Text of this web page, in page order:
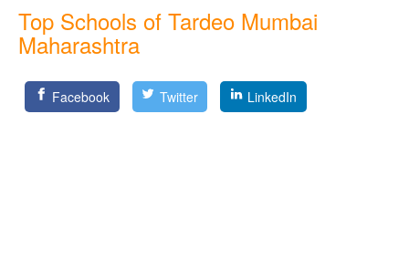
Top Schools of Tardeo Mumbai
Maharashtra
Facebook Twitter LinkedIn